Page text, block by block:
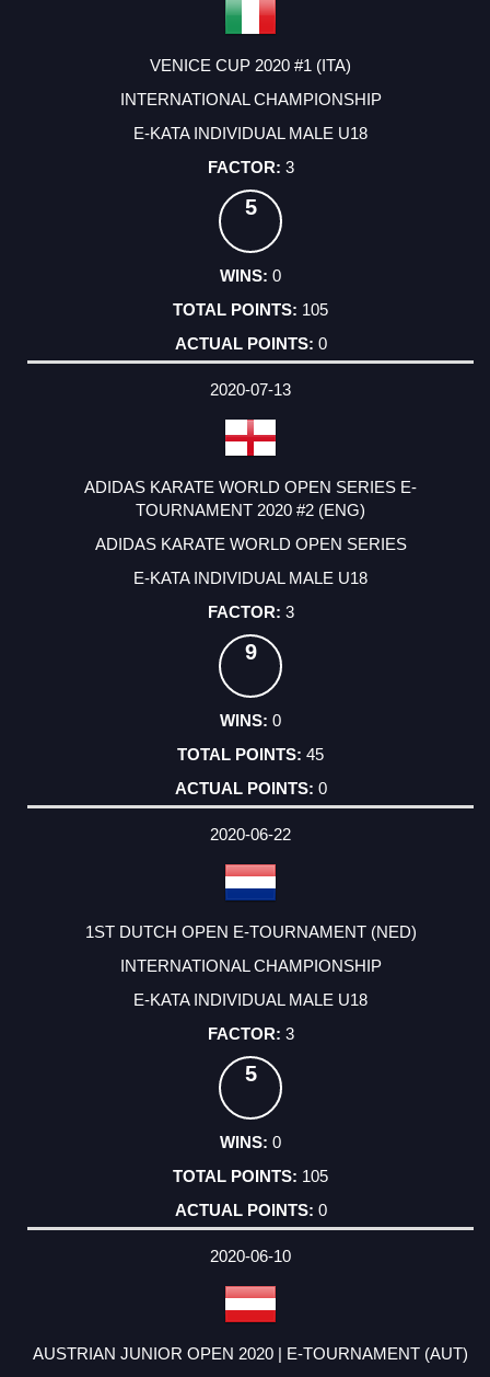
VENICE CUP 2020 #1 (ITA)
INTERNATIONAL CHAMPIONSHIP
E-KATA INDIVIDUAL MALE U18
3
5
0
105
0
2020-07-13
ADIDAS KARATE WORLD OPEN SERIES E-
TOURNAMENT 2020 #2 (ENG)
ADIDAS KARATE WORLD OPEN SERIES
E-KATA INDIVIDUAL MALE U18
3
9
0
45
0
2020-06-22
1ST DUTCH OPEN E-TOURNAMENT (NED)
INTERNATIONAL CHAMPIONSHIP
E-KATA INDIVIDUAL MALE U18
3
5
0
105
0
2020-06-10
AUSTRIAN JUNIOR OPEN 2020 | E-TOURNAMENT (AUT)